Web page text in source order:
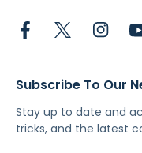
Subscribe To Our
Stay up to date and
tricks, and the latest